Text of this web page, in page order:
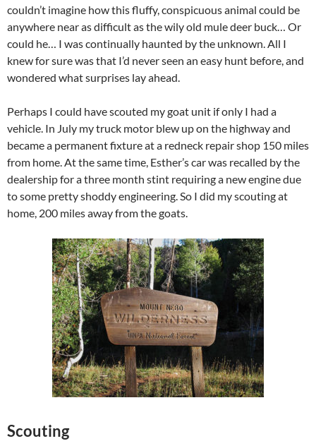
couldn’t imagine how this fluffy, conspicuous animal could be
anywhere near as difficult as the wily old mule deer buck… Or
could he… I was continually haunted by the unknown. All I
knew for sure was that I’d never seen an easy hunt before, and
wondered what surprises lay ahead.
Perhaps I could have scouted my goat unit if only I had a
vehicle. In July my truck motor blew up on the highway and
became a permanent fixture at a redneck repair shop 150 miles
from home. At the same time, Esther’s car was recalled by the
dealership for a three month stint requiring a new engine due
to some pretty shoddy engineering. So I did my scouting at
home, 200 miles away from the goats.
Scouting